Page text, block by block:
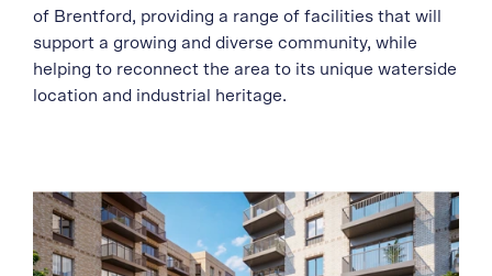
of Brentford, providing a range of facilities that will
support a growing and diverse community, while
helping to reconnect the area to its unique waterside
location and industrial heritage.